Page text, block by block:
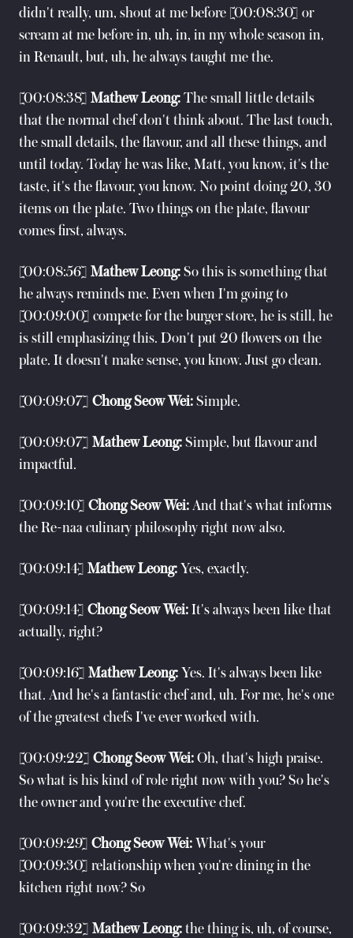
didn't really, um, shout at me before [00:08:30] or
scream at me before in, uh, in, in my whole season in,
in Renault, but, uh, he always taught me the.
[00:08:38] Mathew Leong: The small little details
that the normal chef don't think about. The last touch,
the small details, the flavour, and all these things, and
until today. Today he was like, Matt, you know, it's the
taste, it's the flavour, you know. No point doing 20, 30
items on the plate. Two things on the plate, flavour
comes first, always.
[00:08:56] Mathew Leong: So this is something that
he always reminds me. Even when I'm going to
[00:09:00] compete for the burger store, he is still, he
is still emphasizing this. Don't put 20 flowers on the
plate. It doesn't make sense, you know. Just go clean.
[00:09:07] Chong Seow Wei: Simple.
[00:09:07] Mathew Leong: Simple, but flavour and
impactful.
[00:09:10] Chong Seow Wei: And that's what informs
the Re-naa culinary philosophy right now also.
[00:09:14] Mathew Leong: Yes, exactly.
[00:09:14] Chong Seow Wei: It's always been like that
actually, right?
[00:09:16] Mathew Leong: Yes. It's always been like
that. And he's a fantastic chef and, uh. For me, he's one
of the greatest chefs I've ever worked with.
[00:09:22] Chong Seow Wei: Oh, that's high praise.
So what is his kind of role right now with you? So he's
the owner and you're the executive chef.
[00:09:29] Chong Seow Wei: What's your
[00:09:30] relationship when you're dining in the
kitchen right now? So
[00:09:32] Mathew Leong: the thing is, uh, of course,